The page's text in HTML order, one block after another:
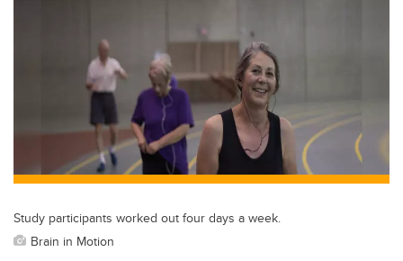
b
o
o
k
e
dI
n
Study participants worked out four days a week.
Brain in Motion